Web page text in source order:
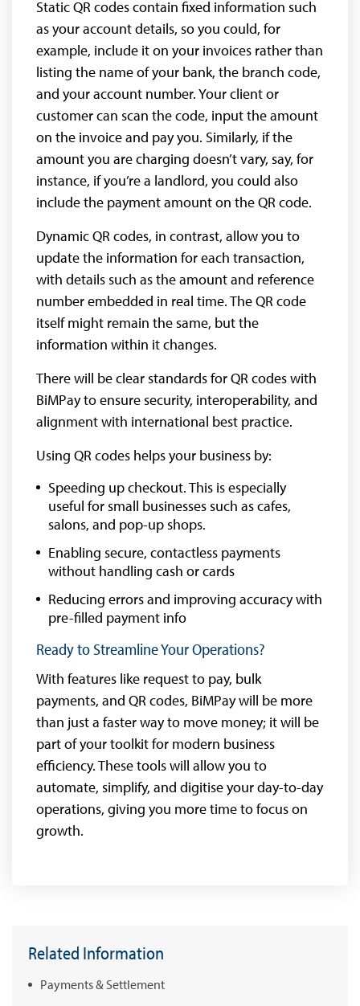
Static QR codes contain fixed information such
as your account details, so you could, for
example, include it on your invoices rather than
listing the name of your bank, the branch code,
and your account number. Your client or
customer can scan the code, input the amount
on the invoice and pay you. Similarly, if the
amount you are charging doesn’t vary, say, for
instance, if you’re a landlord, you could also
include the payment amount on the QR code.
Dynamic QR codes, in contrast, allow you to
update the information for each transaction,
with details such as the amount and reference
number embedded in real time. The QR code
itself might remain the same, but the
information within it changes.
There will be clear standards for QR codes with
BiMPay to ensure security, interoperability, and
alignment with international best practice.
Using QR codes helps your business by:
Speeding up checkout. This is especially
useful for small businesses such as cafes,
salons, and pop-up shops.
Enabling secure, contactless payments
without handling cash or cards
Reducing errors and improving accuracy with
pre-filled payment info
Ready to Streamline Your Operations?
With features like request to pay, bulk
payments, and QR codes, BiMPay will be more
than just a faster way to move money; it will be
part of your toolkit for modern business
efficiency. These tools will allow you to
automate, simplify, and digitise your day-to-day
operations, giving you more time to focus on
growth.
Related Information
Payments & Settlement